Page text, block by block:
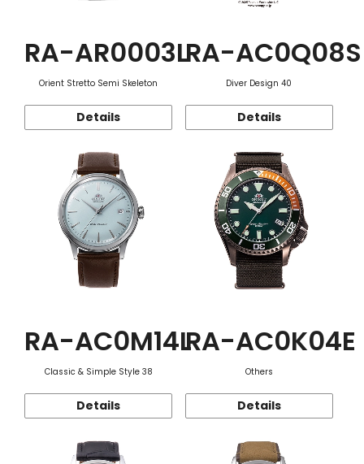
RA-AR0003L
Orient Stretto Semi Skeleton
Details
RA-AC0Q08S
Diver Design 40
Details
RA-AC0M14L
Classic & Simple Style 38
Details
RA-AC0K04E
Others
Details